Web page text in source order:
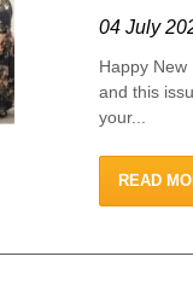
04 July
Happy
and this
your...
READ